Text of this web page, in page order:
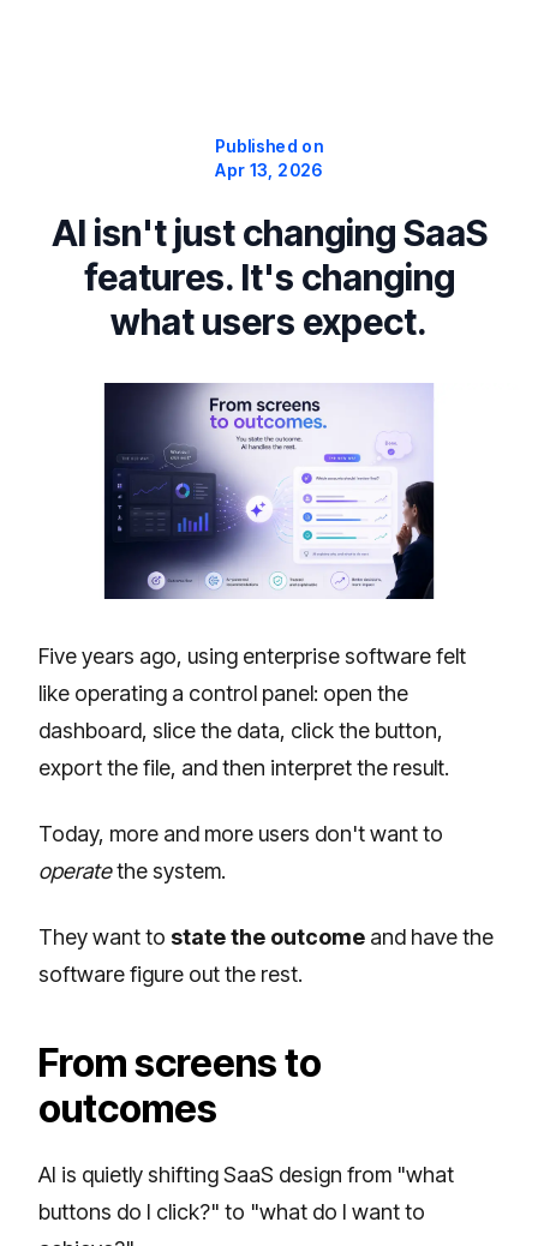
Published on
Apr 13, 2026
AI isn't just changing SaaS
features. It's changing
what users expect.
Five years ago, using enterprise software felt
like operating a control panel: open the
dashboard, slice the data, click the button,
export the file, and then interpret the result.
Today, more and more users don't want to
operatethe system.
They want to state the outcome and have the
software figure out the rest.
From screens to
outcomes
AI is quietly shifting SaaS design from "what
buttons do I click?" to "what do I want to